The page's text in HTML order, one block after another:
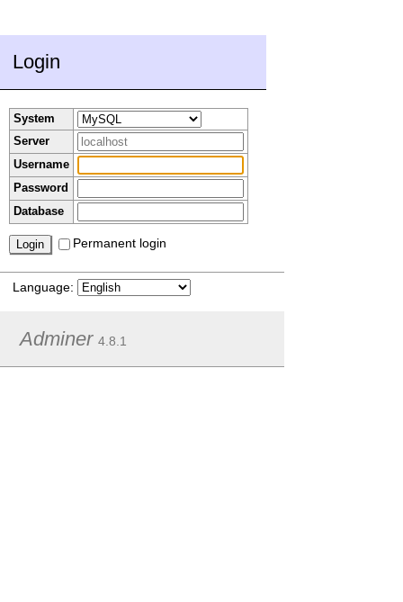
Login
System
Server
Username
Password
Database
Permanent login
Language:
Adminer 4.8.1